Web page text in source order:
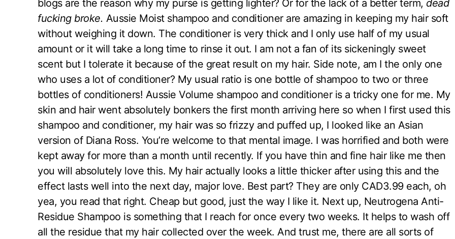
blogs are the reason why my purse is getting lighter? Or for the lack of a better term, dead
fucking broke. Aussie Moist shampoo and conditioner are amazing in keeping my hair soft
without weighing it down. The conditioner is very thick and I only use half of my usual
amount or it will take a long time to rinse it out. I am not a fan of its sickeningly sweet
scent but I tolerate it because of the great result on my hair. Side note, am I the only one
who uses a lot of conditioner? My usual ratio is one bottle of shampoo to two or three
bottles of conditioners! Aussie Volume shampoo and conditioner is a tricky one for me. My
skin and hair went absolutely bonkers the first month arriving here so when I first used this
shampoo and conditioner, my hair was so frizzy and puffed up, I looked like an Asian
version of Diana Ross. You’re welcome to that mental image. I was horrified and both were
kept away for more than a month until recently. If you have thin and fine hair like me then
you will absolutely love this. My hair actually looks a little thicker after using this and the
effect lasts well into the next day, major love. Best part? They are only CAD3.99 each, oh
yea, you read that right. Cheap but good, just the way I like it. Next up, Neutrogena Anti-
Residue Shampoo is something that I reach for once every two weeks. It helps to wash off
all the residue that my hair collected over the week. And trust me, there are all sorts of